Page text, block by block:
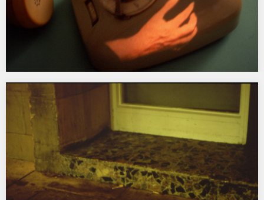
Telepresence
1996 Video projection on vintage telephone in a vitrine in the
main square, Linz, Austria exhibited as part of the Linz
Landesmuseum exhibition Objekt::Video…